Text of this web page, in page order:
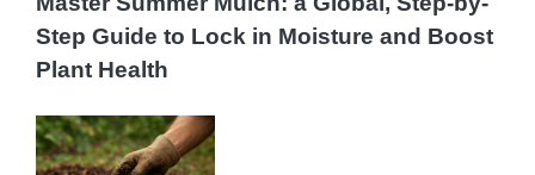
Step Guide to Lock in Moisture and Boost
Plant Health